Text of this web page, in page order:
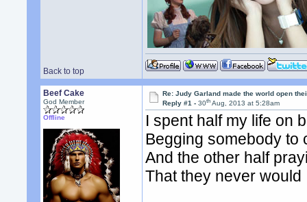
Back to top
Beef Cake
God Member
Offline
Re: Judy Garland made the world open
Reply #1 -30th Aug, 2013 at 5:28am
I spent half my life on
Begging somebody to
And the other half
That they never would